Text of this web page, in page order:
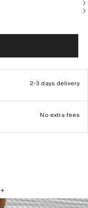
2-3 days delivery
No extra fees